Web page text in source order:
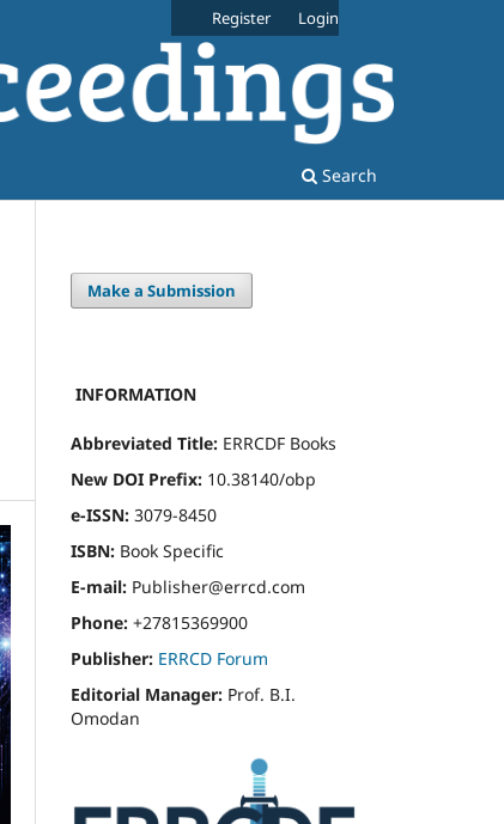
Search
Register Login
Make a Submission
INFORMATION
Abbreviated Title: ERRCDF Books
New DOI Prefix: 10.38140/obp
e-ISSN: 3079-8450
ISBN: Book Specific
E-mail: Publisher@errcd.com
Phone: +27815369900
Publisher: ERRCD Forum
Editorial Manager: Prof. B.I.
Omodan